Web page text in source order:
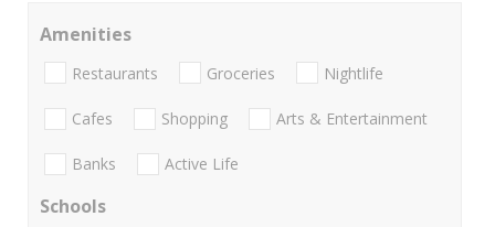
Amenities
Restaurants Groceries Nightlife
Cafes Shopping Arts & Entertainment
Banks Active Life
Schools